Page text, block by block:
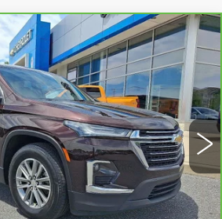
CHEVROLET
Stock:PJ240347
Ext. Int.
$29,475
TOTAL PRICE
Less
$28,985
+$490